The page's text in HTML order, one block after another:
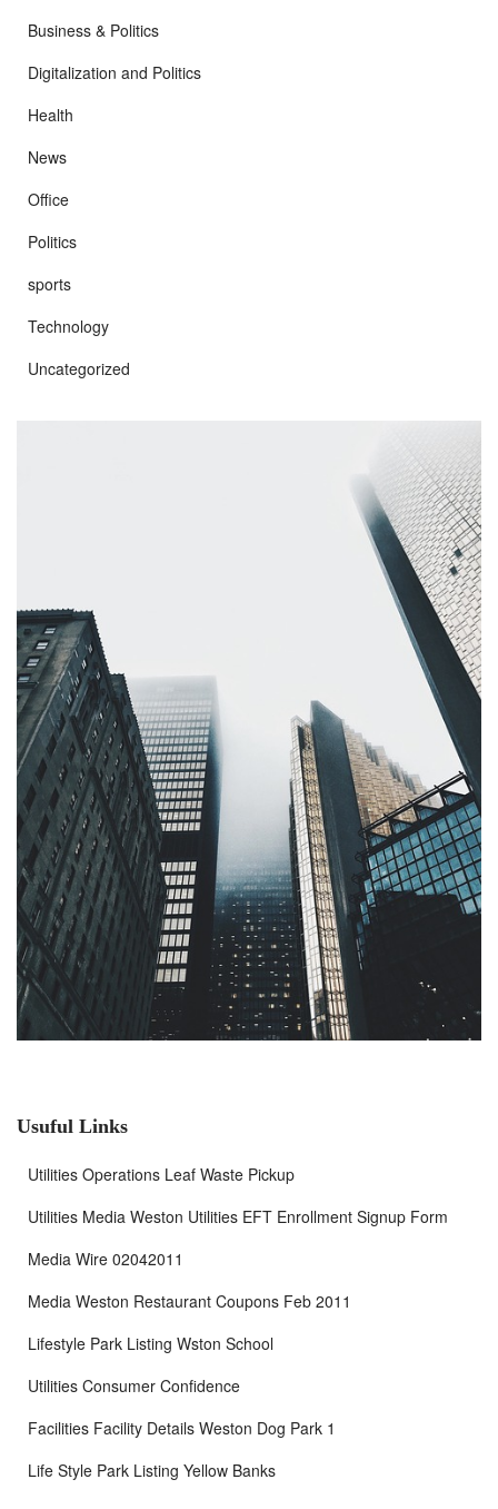
Business & Politics
Digitalization and Politics
Health
News
Office
Politics
sports
Technology
Uncategorized
Usuful Links
Utilities Operations Leaf Waste Pickup
Utilities Media Weston Utilities EFT Enrollment Signup Form
Media Wire 02042011
Media Weston Restaurant Coupons Feb 2011
Lifestyle Park Listing Wston School
Utilities Consumer Confidence
Facilities Facility Details Weston Dog Park 1
Life Style Park Listing Yellow Banks